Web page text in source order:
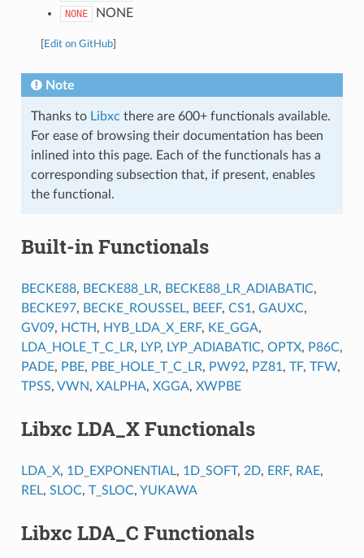
NONE NONE
Edit on GitHub]
Note
Thanks to Libxc there are 600+ functionals available.
For ease of browsing their documentation has been
inlined into this page. Each of the functionals has a
corresponding subsection that, if present, enables
the functional.
Built-in Functionals
BECKE88, BECKE88_LR, BECKE88_LR_ADIABATIC,
BECKE97, BECKE_ROUSSEL, BEEF, CS1 , GAUXC,
GV09, HCTH, HYB_LDA_X_ERF, KE_GGA,
LDA_HOLE_T_C_LR, LYP, LYP_ADIABATIC, OPTX, P86C,
PADE, PBE, PBE_HOLE_T_C_LR, PW92, PZ81 , TF, TFW,
TPSS, VWN, XALPHA, XGGA, XWPBE
Libxc LDA_X Functionals
LDA_X, 1D_EXPONENTIAL, 1D_SOFT, 2D, ERF, RAE,
REL, SLOC, T_SLOC, YUKAWA
Libxc LDA_C Functionals